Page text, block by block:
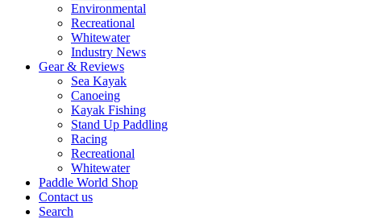
Environmental
Recreational
Whitewater
Industry News
Gear & Reviews
Sea Kayak
Canoeing
Kayak Fishing
Stand Up Paddling
Racing
Recreational
Whitewater
Paddle World Shop
Contact us
Search